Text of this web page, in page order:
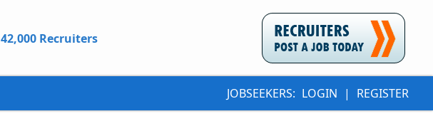
42,000 Recruiters
JOBSEEKERS: LOGIN | REGISTER